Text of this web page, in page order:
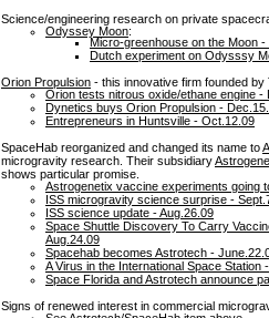
Science/engineering research on private
Odyssey Moon:
Micro-greenhouse on the Moon -
Dutch experiment on Odysssy
Orion Propulsion - this innovative firm founded
Orion tests nitrous oxide/ethane engine -
Dynetics buys Orion Propulsion -
Entrepreneurs in Huntsville - Oct.12.09
SpaceHab reorganized and changed its name to
microgravity research. Their subsidiary
shows particular promise.
Astrogenetix vaccine experiments going
ISS microgravity science surprise -
ISS science update - Aug.26.09
Space Shuttle Discovery To Carry
Aug.24.09
Spacehab becomes Astrotech -
A Virus in the International Space
Space Florida and Astrotech announce
Signs of renewed interest in commercial